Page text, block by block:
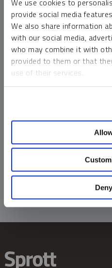
We use cookies to
provide social media
We also share information
with our social media,
who may combine it with
provided to them or that
use of their services.
money market funds and cash
risk of loss relative to other
lose value, which may involve
principal.
Past performance is no
cannot invest directly in an
should not be construed as
information does not
may not be relied upon or
tax, legal, accounting or